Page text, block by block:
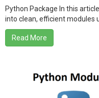
Python Package In this
into clean, efficient modules
Read More